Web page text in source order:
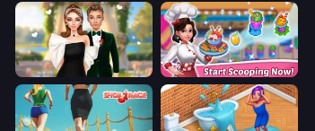
Valentine's Day Proposal Ice Cream Fever: Cooking Game